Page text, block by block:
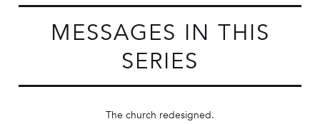
MESSAGES IN THIS
SERIES
The church redesigned.